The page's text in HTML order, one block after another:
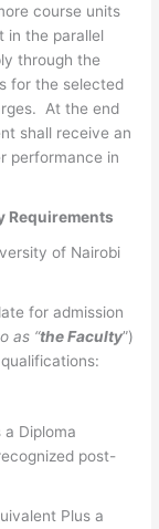
course units
in the parallel
through the
for the selected
At the end
shall receive an
performance in
Requirements
of Nairobi
for admission
as “theFaculty”)
Diploma
post-
Plus a